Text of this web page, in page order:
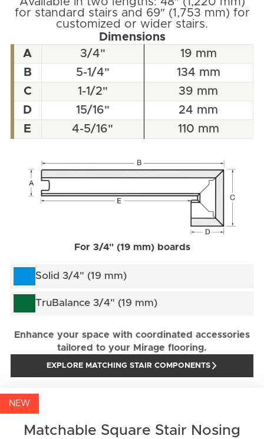
for standard stairs and 69″ (1,753 mm) for
customized or wider stairs.
Dimensions
A
3/4"
19 mm
B
5-1/4"
134 mm
C
1-1/2"
39 mm
D
15/16"
24 mm
E
4-5/16" 110 mm
For 3/4" (19 mm) boards
Solid 3/4" (19 mm)
TruBalance 3/4" (19 mm)
Enhance your space with coordinated accessories
tailored to your Mirage flooring.
EXPLORE MATCHING STAIR COMPONENTS
Matchable Square Stair Nosing
NEW